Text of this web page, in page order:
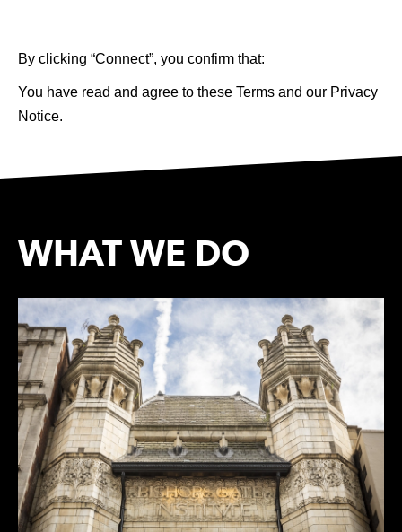
By clicking “Connect”, you confirm that:
You have read and agree to these Terms and our Privacy
Notice.
WHAT WE DO